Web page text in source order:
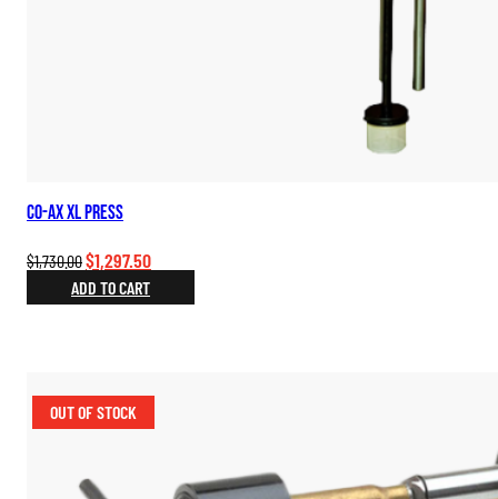
Co-Ax XL Press
$1,730.00Original
price
was:
$1,297.50Current
is:
ADD TO CART
OUT OF STOCK